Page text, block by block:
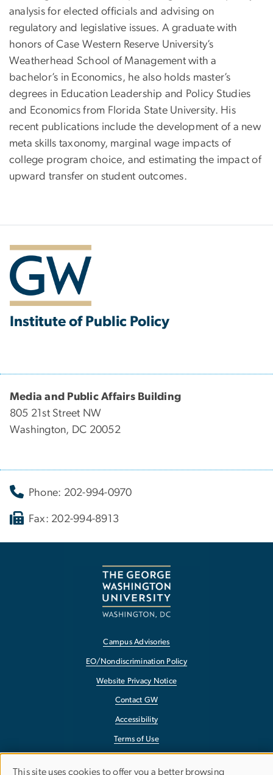
analysis for elected officials and advising on
regulatory and legislative issues. A graduate with
honors of Case Western Reserve University’s
Weatherhead School of Management with a
bachelor’s in Economics, he also holds master’s
degrees in Education Leadership and Policy Studies
and Economics from Florida State University. His
recent publications include the development of a new
meta skills taxonomy, marginal wage impacts of
college program choice, and estimating the impact of
upward transfer on student outcomes.
Institute of Public Policy
Media and Public Affairs Building
805 21st Street NW
Washington, DC 20052
Phone: 202-994-0970
Fax: 202-994-8913
Campus Advisories
EO/Nondiscrimination Policy
Website Privacy Notice
Contact GW
Accessibility
Terms of Use
This site uses cookies to offer you a better browsing